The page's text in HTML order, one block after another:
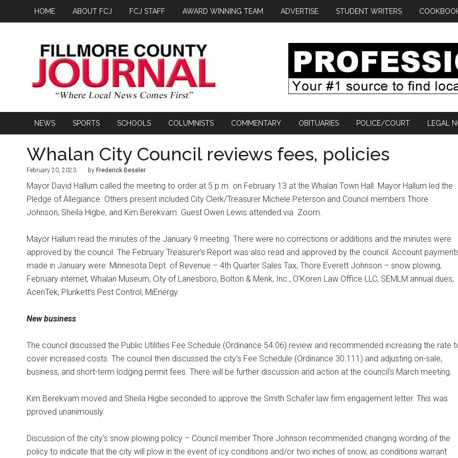
HOME ABOUT FCJ FCJ STAFF AWARD WINNING TEAM ADVERTISE STUDENT WRITERS
NEWS SPORTS SCHOOLS COLUMNISTS COMMENTARY OBITUARIES POLICE/COURT LEGAL
Whalan City Council reviews fees, policies
February 20, 2023 by Frederick Beseler
Mayor David Hallum called the meeting to order at 5 p.m. on February 13 at the Whalan Town Hall. Mayor Hallum led the
Pledge of Allegiance. Others present included City Clerk/Treasurer Michele Peterson and Council members Thore
Johnson, Sheila Higbe, and Kim Berekvam. Guest Owen Lewis attended via Zoom.
Mayor Hallum read the minutes of the January 9 meeting. There were no corrections or additions and the minutes were
approved by the council. The February Treasurer’s Report was also read and approved by the council. Account
made in January were: Minnesota Dept. of Revenue – 4th Quarter Sales Tax, Thore Everett Johnson – snow plowing,
February internet, Whalan Museum, City of Lanesboro, Bolton & Menk, Inc., O’Koren Law Office LLC, SEMLM annual dues,
AcenTek, Plunkett’s Pest Control, MiEnergy.
New business
The council discussed the Public Utilities Fee Schedule (Ordinance 54.06) review and recommended increasing the rate
cover increased costs. The council then discussed the city’s Fee Schedule (Ordinance 30.111) and adjusting on-sale,
business, and short-term lodging permit fees. There will be further discussion and action at the council’s March meeting.
Kim Berekvam moved and Sheila Higbe seconded to approve the Smith Schafer law firm engagement letter. This was
pproved unanimously.
Discussion of the city’s snow plowing policy – Council member Thore Johnson recommended changing wording of the
policy to indicate that the city will plow in the event of icy conditions and/or two inches of snow, as conditions warrant.